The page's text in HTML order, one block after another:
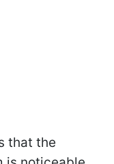
that the